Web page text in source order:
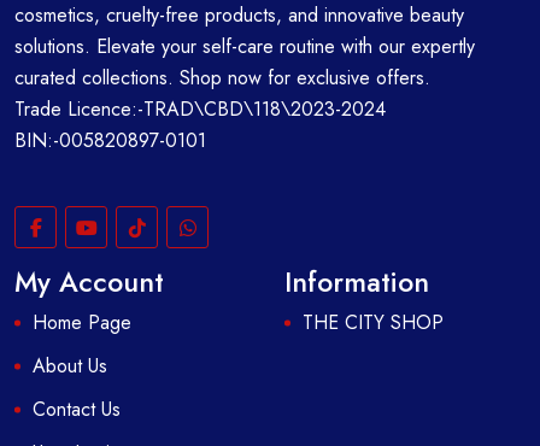
cosmetics, cruelty-free products, and innovative beauty
solutions. Elevate your self-care routine with our expertly
curated collections. Shop now for exclusive offers.
Trade Licence:-TRAD\CBD\118\2023-2024
BIN:-005820897-0101
My Account
Home Page
About Us
Contact Us
Information
THE CITY SHOP